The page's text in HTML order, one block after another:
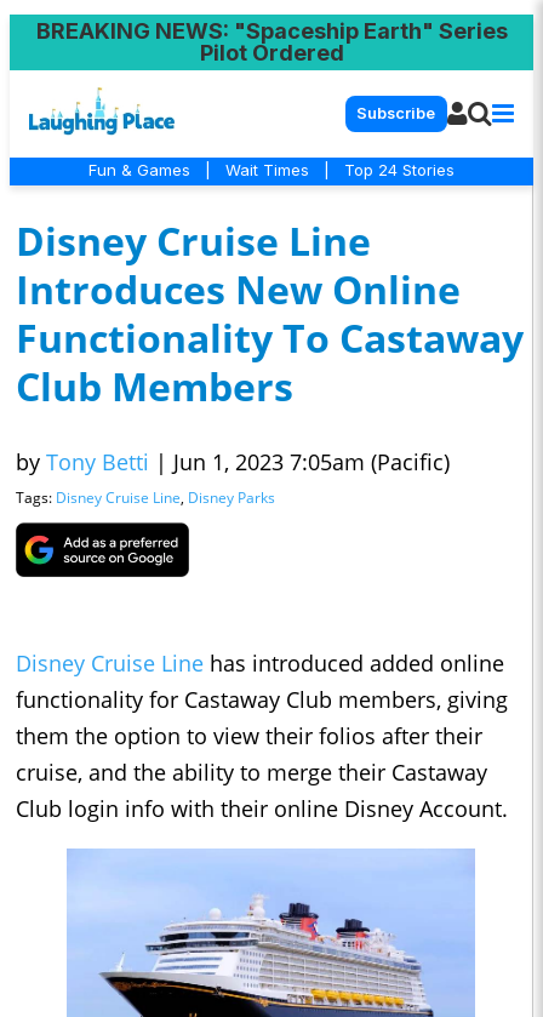
BREAKING NEWS: "Spaceship Earth" Series
Pilot Ordered
Subscribe
Fun & Games Wait Times Top 24 Stories
Disney Cruise Line
Introduces New Online
Functionality To Castaway
Club Members
by Tony Betti | Jun 1, 2023 7:05am (Pacific)
Tags: Disney Cruise Line, Disney Parks
Disney Cruise Line has introduced added online
functionality for Castaway Club members, giving
them the option to view their folios after their
cruise, and the ability to merge their Castaway
Club login info with their online Disney Account.